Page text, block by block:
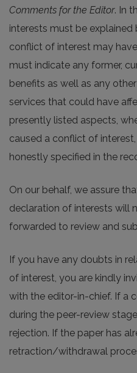
Comments for the Editor. In
interests must be
conflict of interest may
must indicate any former,
benefits as well as any
services that could have
presently listed aspects,
caused a conflict of
honestly specified in the
On our behalf, we assure
declaration of interests will
forwarded to review and
If you have any doubts in
of interest, you are kindly
with the editor-in-chief. If a
during the peer-review
rejection. If the paper has
retraction/withdrawal